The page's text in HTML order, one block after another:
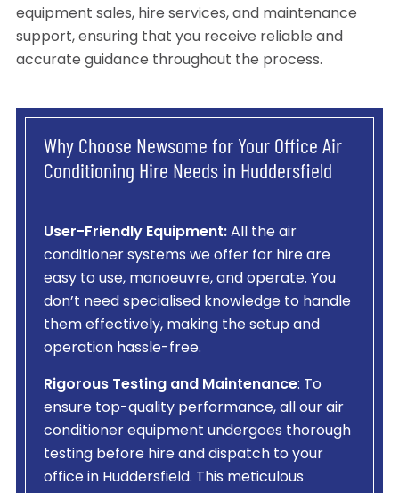
equipment sales, hire services, and maintenance
support, ensuring that you receive reliable and
accurate guidance throughout the process.
Why Choose Newsome for Your Office Air
Conditioning Hire Needs in Huddersfield
User-Friendly Equipment: All the air
conditioner systems we offer for hire are
easy to use, manoeuvre, and operate. You
don’t need specialised knowledge to handle
them effectively, making the setup and
operation hassle-free.
Rigorous Testing and Maintenance: To
ensure top-quality performance, all our air
conditioner equipment undergoes thorough
testing before hire and dispatch to your
office in Huddersfield. This meticulous